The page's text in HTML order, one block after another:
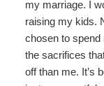
my marriage. I
raising my kids.
chosen to spend
the sacrifices
off than me. It’s